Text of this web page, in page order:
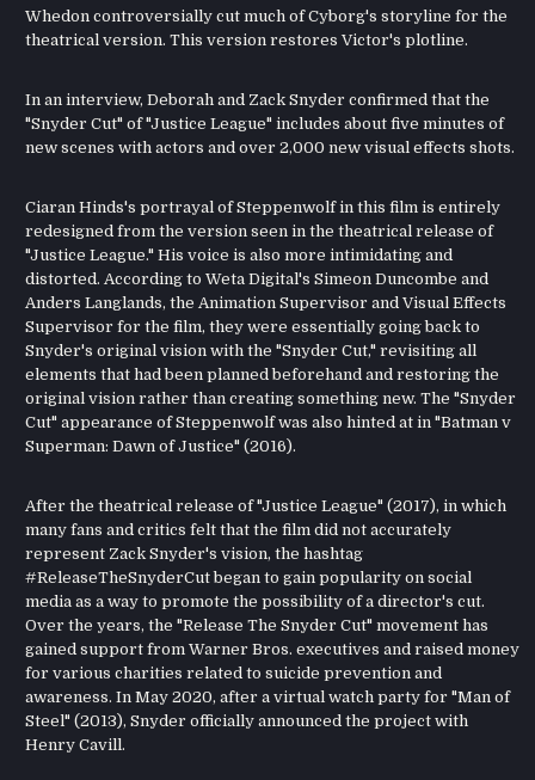
Whedon controversially cut much of Cyborg's storyline for the
theatrical version. This version restores Victor's plotline.
In an interview, Deborah and Zack Snyder confirmed that the
"Snyder Cut" of "Justice League" includes about five minutes of
new scenes with actors and over 2,000 new visual effects shots.
Ciaran Hinds's portrayal of Steppenwolf in this film is entirely
redesigned from the version seen in the theatrical release of
"Justice League." His voice is also more intimidating and
distorted. According to Weta Digital's Simeon Duncombe and
Anders Langlands, the Animation Supervisor and Visual Effects
Supervisor for the film, they were essentially going back to
Snyder's original vision with the "Snyder Cut," revisiting all
elements that had been planned beforehand and restoring the
original vision rather than creating something new. The "Snyder
Cut" appearance of Steppenwolf was also hinted at in "Batman v
Superman: Dawn of Justice" (2016).
After the theatrical release of "Justice League" (2017), in which
many fans and critics felt that the film did not accurately
represent Zack Snyder's vision, the hashtag
#ReleaseTheSnyderCut began to gain popularity on social
media as a way to promote the possibility of a director's cut.
Over the years, the "Release The Snyder Cut" movement has
gained support from Warner Bros. executives and raised money
for various charities related to suicide prevention and
awareness. In May 2020, after a virtual watch party for "Man of
Steel" (2013), Snyder officially announced the project with
Henry Cavill.